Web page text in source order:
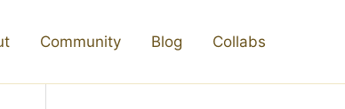
Community Blog Collabs